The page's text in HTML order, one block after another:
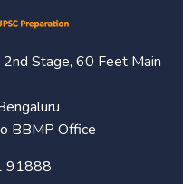
Stage, 60 Feet Main
BBMP Office
91888